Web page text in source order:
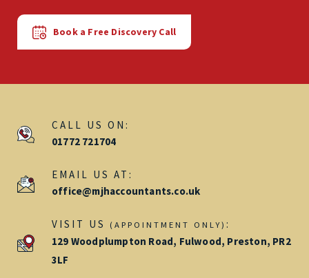
Book a Free Discovery Call
CALL US ON:
01772 721704
EMAIL US AT:
office@mjhaccountants.co.uk
VISIT US (APPOINTMENT ONLY) :
129 Woodplumpton Road, Fulwood, Preston, PR2
3LF